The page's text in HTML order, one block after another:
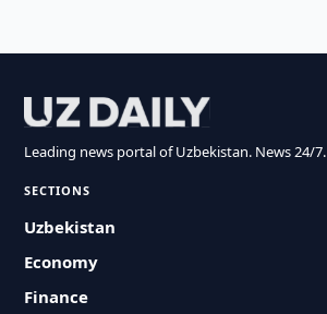
Leading news portal of Uzbekistan. News 24/7.
SECTIONS
Uzbekistan
Economy
Finance